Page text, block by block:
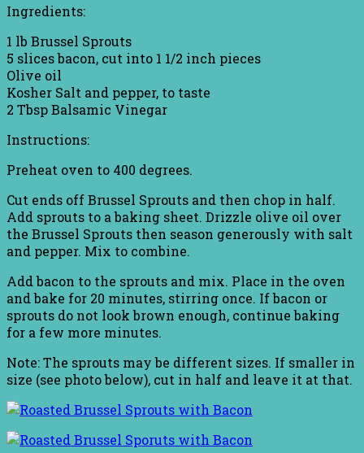
Ingredients:
1 lb Brussel Sprouts
5 slices bacon, cut into 1 1/2 inch pieces
Olive oil
Kosher Salt and pepper, to taste
2 Tbsp Balsamic Vinegar
Instructions:
Preheat oven to 400 degrees.
Cut ends off Brussel Sprouts and then chop in half.
Add sprouts to a baking sheet. Drizzle olive oil over
the Brussel Sprouts then season generously with salt
and pepper. Mix to combine.
Add bacon to the sprouts and mix. Place in the oven
and bake for 20 minutes, stirring once. If bacon or
sprouts do not look brown enough, continue baking
for a few more minutes.
Note: The sprouts may be different sizes. If smaller in
size (see photo below), cut in half and leave it at that.